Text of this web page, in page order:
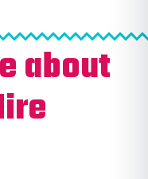
about